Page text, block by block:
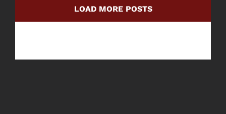
LOAD MORE POSTS